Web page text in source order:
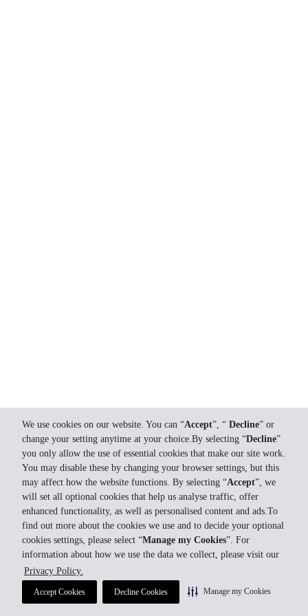
We use cookies on our website. You can “Accept”, “ Decline” or
change your setting anytime at your choice.By selecting “Decline”
you only allow the use of essential cookies that make our site work.
You may disable these by changing your browser settings, but this
may affect how the website functions. By selecting “Accept”, we
will set all optional cookies that help us analyse traffic, offer
enhanced functionality, as well as personalised content and ads.To
find out more about the cookies we use and to decide your optional
cookies settings, please select “Manage my Cookies”. For
information about how we use the data we collect, please visit our
Privacy Policy.
Accept Cookies Decline Cookies Manage my Cookies